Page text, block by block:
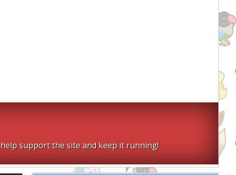
support the site and keep it running!